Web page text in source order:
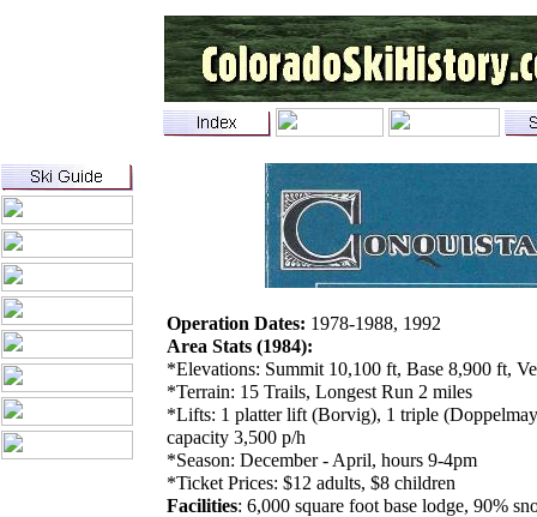
Operation Dates: 1978-1988, 1992
Area Stats (1984):
*Elevations: Summit 10,100 ft, Base 8,900 ft,
*Terrain: 15 Trails, Longest Run 2 miles
*Lifts: 1 platter lift (Borvig), 1 triple
capacity 3,500 p/h
*Season: December - April, hours 9-4pm
*Ticket Prices: $12 adults, $8 children
Facilities: 6,000 square foot base lodge, 90%